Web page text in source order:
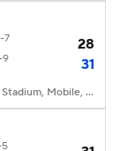
7
28
9 31
Ladd Peebles Stadium, Mobile, AL